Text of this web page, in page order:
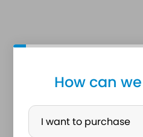
How can
P
I want to purchase